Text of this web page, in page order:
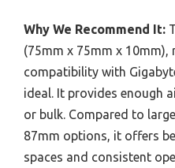
Why We Recommend It:
(75mm x 75mm x 10mm),
compatibility with
ideal. It provides enough
or bulk. Compared to
87mm options, it offers
spaces and consistent